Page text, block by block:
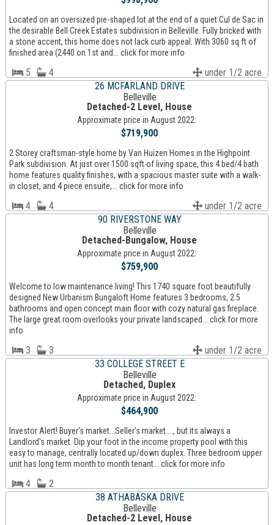
Located on an oversized pie-shaped lot at the end of a quiet Cul de Sac in
the desirable Bell Creek Estates subdivision in Belleville. Fully bricked with
a stone accent, this home does not lack curb appeal. With 3060 sq ft of
finished area (2440 on 1st and... click for more info
5 4
under 1/2 acre
26 MCFARLAND DRIVE
Belleville
Detached-2 Level, House
Approximate price in August 2022:
$719,900
2 Storey craftsman-style home by Van Huizen Homes in the Highpoint
Park subdivision. At just over 1500 sqft of living space, this 4 bed/4 bath
home features quality finishes, with a spacious master suite with a walk-
in closet, and 4 piece ensuite,... click for more info
4 4
under 1/2 acre
90 RIVERSTONE WAY
Belleville
Detached-Bungalow, House
Approximate price in August 2022:
$759,900
Welcome to low maintenance living! This 1740 square foot beautifully
designed New Urbanism Bungaloft Home features 3 bedrooms, 2.5
bathrooms and open concept main floor with cozy natural gas fireplace.
The large great room overlooks your private landscaped... click for more
info
3 3
under 1/2 acre
33 COLLEGE STREET E
Belleville
Detached, Duplex
Approximate price in August 2022:
$464,900
Investor Alert! Buyer's market...Seller's market...., but its always a
Landlord's market. Dip your foot in the income property pool with this
easy to manage, centrally located up/down duplex. Three bedroom upper
unit has long term month to month tenant... click for more info
4
2
38 ATHABASKA DRIVE
Belleville
Detached-2 Level, House